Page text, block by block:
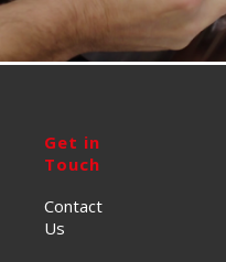
Get in
Touch
Contact
Us